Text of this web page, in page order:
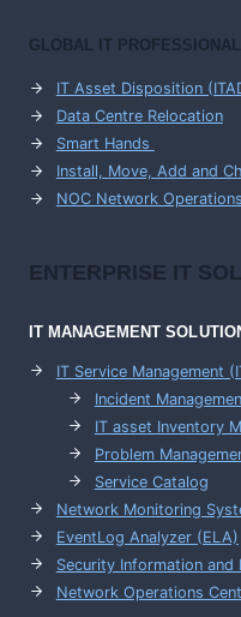
GLOBAL IT
IT Asset Disposition
Data Centre Relocation
Smart Hands
Install, Move, Add and
NOC Network
ENTERPRISE IT
IT MANAGEMENT
IT Service Management
Incident
IT asset Inventory
Problem
Service Catalog
Network Monitoring
EventLog Analyzer (ELA)
Security Information and
Network Operations